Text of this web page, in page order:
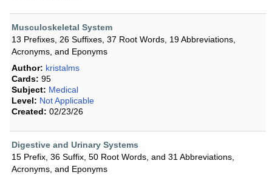
Musculoskeletal System
13 Prefixes, 26 Suffixes, 37 Root Words, 19 Abbreviations,
Acronyms, and Eponyms
Author: kristalms
Cards: 95
Subject: Medical
Level: Not Applicable
Created: 02/23/26
Digestive and Urinary Systems
15 Prefix, 36 Suffix, 50 Root Words, and 31 Abbreviations,
Acronyms, and Eponyms